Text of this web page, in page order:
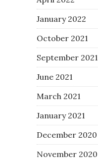
January 2022
October 2021
September 2021
June 2021
March 2021
January 2021
December 2020
November 2020